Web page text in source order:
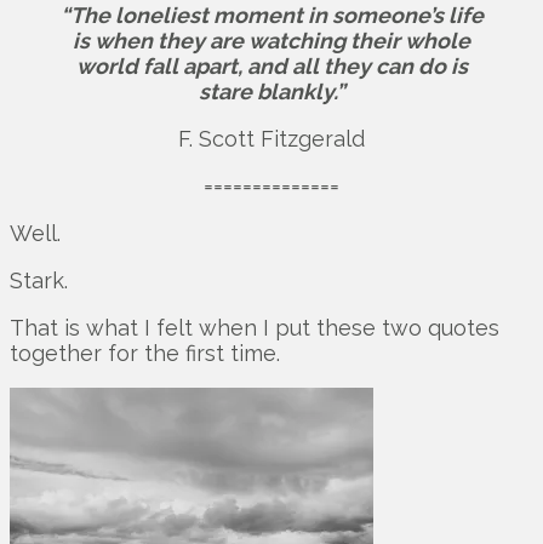
“The loneliest moment in someone’s life
is when they are watching their whole
world fall apart, and all they can do is
stare blankly.”
F. Scott Fitzgerald
==============
Well.
Stark.
That is what I felt when I put these two quotes
together for the first time.